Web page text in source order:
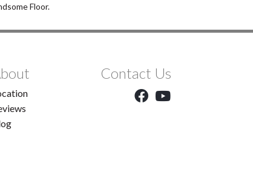
Floor.
Contact Us